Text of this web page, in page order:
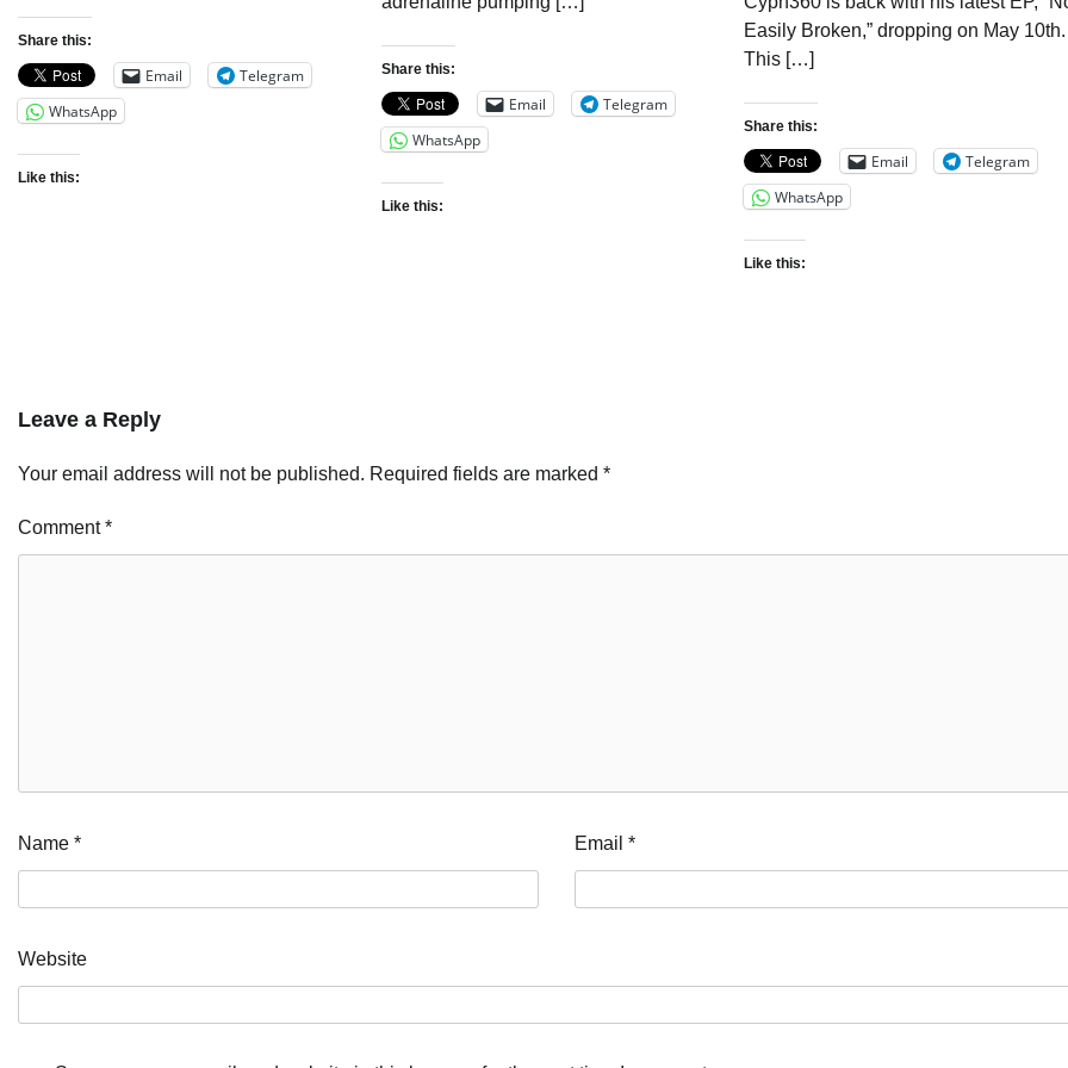
Share this:
Email
Telegram
WhatsApp
Like this:
Share this:
Email
Telegram
WhatsApp
Like this:
Easily Broken,” dropping on May 10th.
This […]
Share this:
Email
Telegram
WhatsApp
Like this:
Leave a Reply
Your email address will not be published. Required fields are marked *
Comment*
Name * Email *
Website